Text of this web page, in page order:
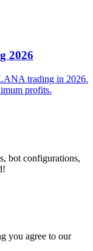
2026
trading in 2026.
profits.
bot configurations,
you agree to our